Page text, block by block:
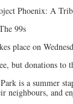
Phoenix: A
99s
place on
but donations to
is a summer
neighbours, and